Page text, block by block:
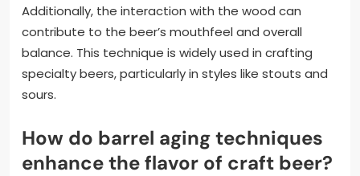
Additionally, the interaction with the wood can
contribute to the beer’s mouthfeel and overall
balance. This technique is widely used in crafting
specialty beers, particularly in styles like stouts and
sours.
How do barrel aging techniques
enhance the flavor of craft beer?